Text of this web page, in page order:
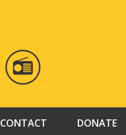
CONTACT DONATE